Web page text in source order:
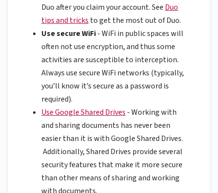
Duo after you claim your account. See Duo
tips and tricks to get the most out of Duo.
Use secure WiFi- WiFi in public spaces will
often not use encryption, and thus some
activities are susceptible to interception.
Always use secure WiFi networks (typically,
you’ll know it’s secure as a password is
required).
Use Google Shared Drives - Working with
and sharing documents has never been
easier than it is with Google Shared Drives.
Additionally, Shared Drives provide several
security features that make it more secure
than other means of sharing and working